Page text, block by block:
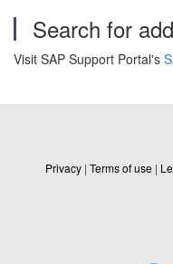
Search for
Visit SAP Support Portal's
Privacy | Terms of use |